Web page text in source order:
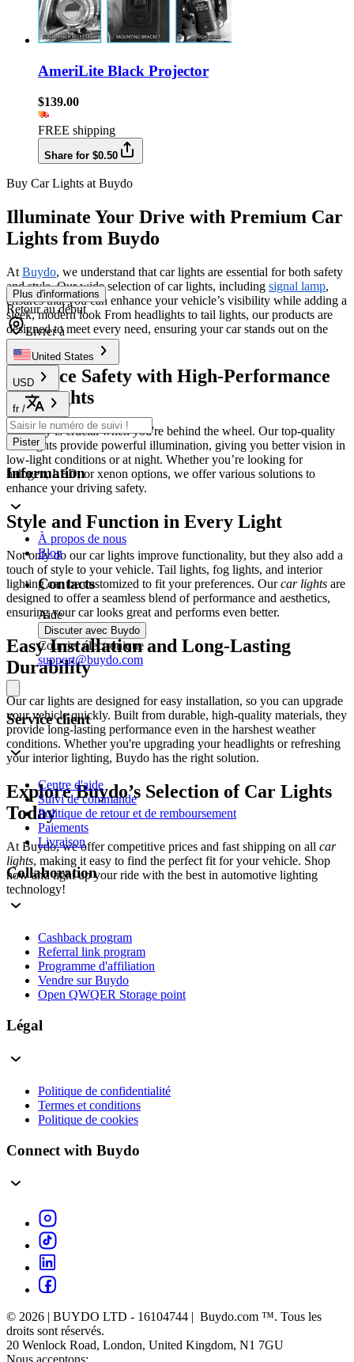
AmeriLite Black Projector
$139.00
FREE shipping
Share for $0.50
Buy Car Lights at Buydo
Illuminate Your Drive with Premium Car
Lights from Buydo
At Buydo, we understand that car lights are essential for both safety
and style. Our wide selection of car lights, including signal lamp,
ensures that you can enhance your vehicle’s visibility while adding a
sleek, modern look From headlights to tail lights, our products are
designed to meet every need, ensuring your car stands out on the
road day and night.
Enhance Safety with High-Performance
Car Lights
Visibility is crucial when you're behind the wheel. Our top-quality
headlights provide powerful illumination, giving you better vision in
low-light conditions or at night. Whether you’re looking for
halogen, LED, or xenon options, we offer various solutions to
enhance your driving safety.
Style and Function in Every Light
Not only do our car lights improve functionality, but they also add a
touch of style to your vehicle. Tail lights, fog lights, and interior
lighting can be customized to fit your preferences. Ourcar lights are
designed to offer a seamless blend of performance and aesthetics,
ensuring your car looks great and performs even better.
Easy Installation and Long-Lasting
Durability
Our car lights are designed for easy installation, so you can upgrade
your vehicle quickly. Built from durable, high-quality materials, they
provide long-lasting performance even in the harshest weather
conditions. Whether you're upgrading your headlights or refreshing
your interior lighting, Buydo has the right solution.
Explore Buydo’s Selection of Car Lights
Today
At Buydo, we offer competitive prices and fast shipping on all car
lights, making it easy to find the perfect fit for your vehicle. Shop
now and light up your ride with the best in automotive lighting
technology!
Plus d'informations
Retour au début
Livrer à
United States
USD
fr /
Pister
Information
À propos de nous
Blog
Contacts
Aide
Discuter avec Buydo
Courrier électronique
support@buydo.com
Service client
Centre d'aide
Suivi de commande
Politique de retour et de remboursement
Paiements
Livraison
Collaboration
Cashback program
Referral link program
Programme d'affiliation
Vendre sur Buydo
Open QWQER Storage point
Légal
Politique de confidentialité
Termes et conditions
Politique de cookies
Connect with Buydo
© 2026 | BUYDO LTD - 16104744 | Buydo.com ™. Tous les
droits sont réservés.
20 Wenlock Road, London, United Kingdom, N1 7GU